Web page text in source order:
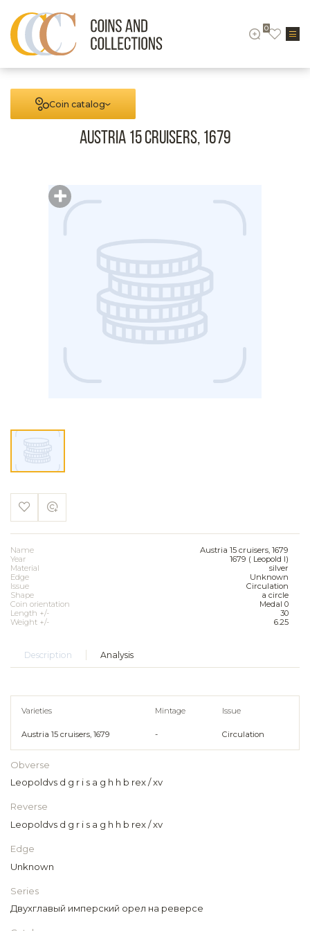
0
Coin catalog
Austria 15 cruisers, 1679
Name
Austria 15 cruisers, 1679
Year
1679 ( Leopold I)
Material
silver
Edge
Unknown
Issue
Circulation
Shape
a circle
Coin orientation
Medal 0
Length +/-
30
Weight +/-
6.25
Description Analysis
Varieties Mintage Issue
Austria 15 cruisers, 1679 - Circulation
Obverse
Leopoldvs d g r i s a g h h b rex / xv
Reverse
Leopoldvs d g r i s a g h h b rex / xv
Edge
Unknown
Series
Двухглавый имперский орел на реверсе